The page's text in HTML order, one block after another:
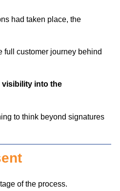
had taken place, the
full customer journey behind
visibility into the
to think beyond signatures
of the process.